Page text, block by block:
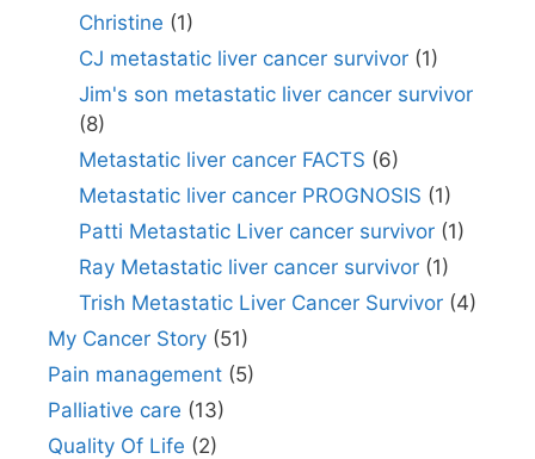
Christine (1)
CJ metastatic liver cancer survivor(1)
Jim's son metastatic liver cancer survivor
(8)
Metastatic liver cancer FACTS (6)
Metastatic liver cancer PROGNOSIS (1)
Patti Metastatic Liver cancer survivor(1)
Ray Metastatic liver cancer survivor(1)
Trish Metastatic Liver Cancer Survivor(4)
My Cancer Story (51)
Pain management (5)
Palliative care (13)
Quality Of Life (2)